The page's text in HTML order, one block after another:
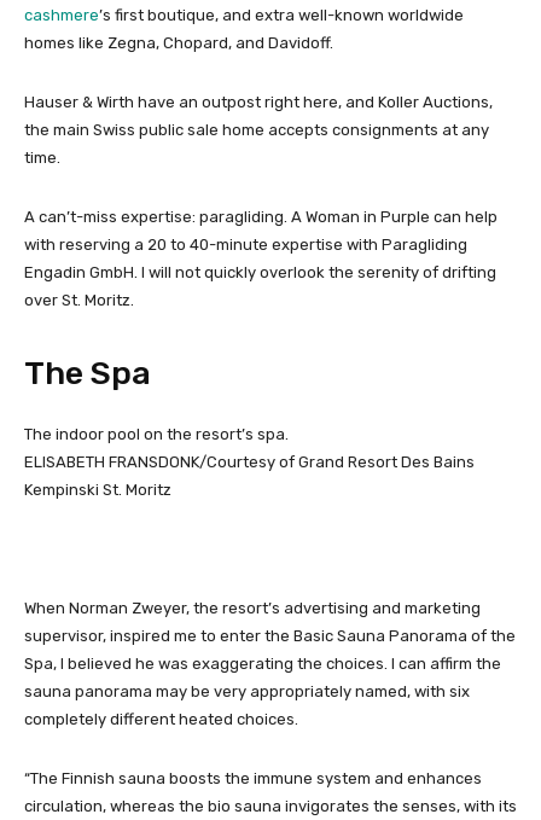
cashmere’s first boutique, and extra well-known worldwide
homes like Zegna, Chopard, and Davidoff.
Hauser & Wirth have an outpost right here, and Koller Auctions,
the main Swiss public sale home accepts consignments at any
time.
A can’t-miss expertise: paragliding. A Woman in Purple can help
with reserving a 20 to 40-minute expertise with Paragliding
Engadin GmbH. I will not quickly overlook the serenity of drifting
over St. Moritz.
The Spa
The indoor pool on the resort’s spa.
ELISABETH FRANSDONK/Courtesy of Grand Resort Des Bains
Kempinski St. Moritz
When Norman Zweyer, the resort’s advertising and marketing
supervisor, inspired me to enter the Basic Sauna Panorama of the
Spa, I believed he was exaggerating the choices. I can affirm the
sauna panorama may be very appropriately named, with six
completely different heated choices.
“The Finnish sauna boosts the immune system and enhances
circulation, whereas the bio sauna invigorates the senses, with its